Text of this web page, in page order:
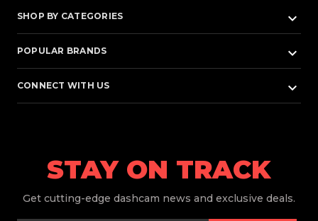
SHOP BY CATEGORIES keyboard_arrow_down
POPULAR BRANDS keyboard_arrow_down
CONNECT WITH US keyboard_arrow_down
STAY ON TRACK
Get cutting-edge dashcam news and exclusive deals.